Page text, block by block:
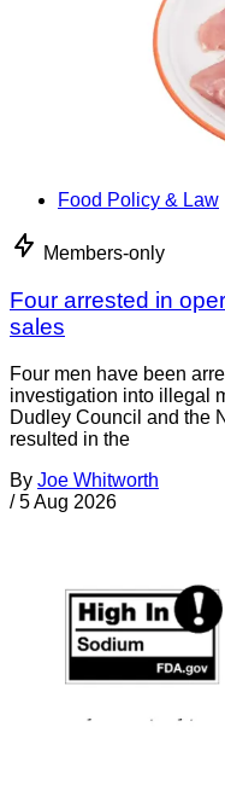
Food Policy & Law
Members-only
Four arrested in
sales
Four men have been
investigation into illegal
Dudley Council and the
resulted in the
By Joe Whitworth
/ 5 Aug 2026